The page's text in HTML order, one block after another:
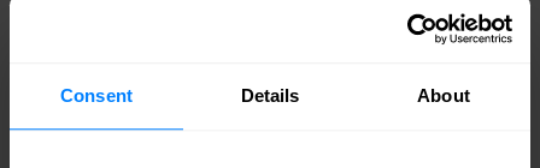
Consent Details About
Patching